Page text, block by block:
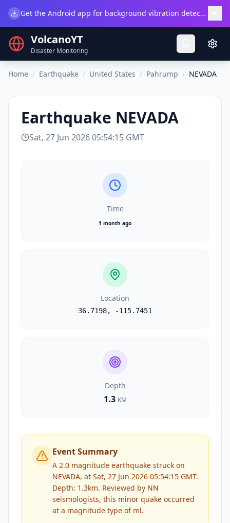
Get the Android app for background vibration detection.
VolcanoYT
Disaster Monitoring
Home / Earthquake / United States / Pahrump / NEVADA
Earthquake NEVADA
Sat, 27 Jun 2026 05:54:15 GMT
Time
1 month ago
Location
36.7198, -115.7451
Depth
1.3 KM
Event Summary
A 2.0 magnitude earthquake struck on
NEVADA, at Sat, 27 Jun 2026 05:54:15 GMT.
Depth: 1.3km. Reviewed by NN
seismologists, this minor quake occurred
at a magnitude type of ml.